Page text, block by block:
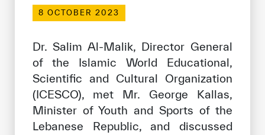
Our work environment
Join the ICESCO Family
For suppliers
Become a partner
Support & Donate
8 OCTOBER 2023
Dr. Salim Al-Malik, Director General
of the Islamic World Educational,
Scientific and Cultural Organization
(ICESCO), met Mr. George Kallas,
Minister of Youth and Sports of the
Lebanese Republic, and discussed